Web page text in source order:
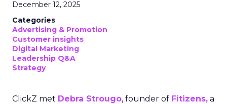
December 12, 2025
Categories
Advertising & Promotion
Customer insights
Digital Marketing
Leadership Q&A
Strategy
ClickZ met Debra Strougo, founder of Fitizens, a